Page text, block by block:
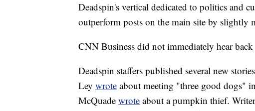
Deadspin's vertical dedicated to politics and
outperform posts on the main site by slightly
CNN Business did not immediately hear
Deadspin staffers published several new
Ley wrote about meeting "three good dogs"
McQuade wrote about a pumpkin thief.